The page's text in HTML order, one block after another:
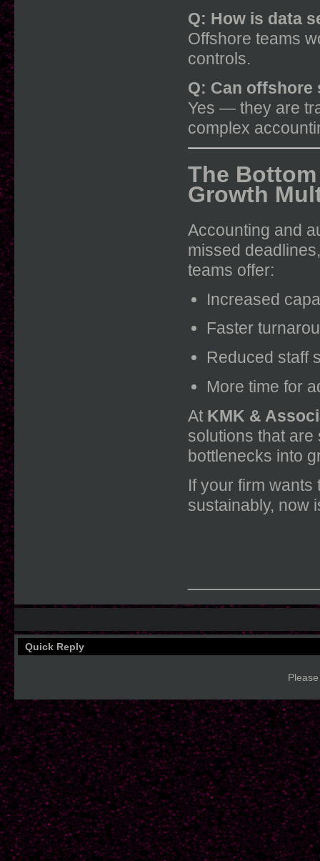
Q: How is data
Offshore teams
controls.
Q: Can
Yes — they are
complex
The
Growth
Accounting and
missed
teams offer:
Increased
Faster
Reduced staff
More time for
At KMK &
solutions that
bottlenecks into
If your firm
sustainably, now
Quick Reply